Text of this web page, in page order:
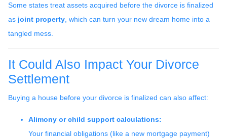
Some states treat assets acquired before the divorce is finalized
as joint property , which can turn your new dream home into a
tangled mess.
It Could Also Impact Your Divorce
Settlement
Buying a house before your divorce is finalized can also affect:
Alimony or child support calculations:
Your financial obligations (like a new mortgage payment)